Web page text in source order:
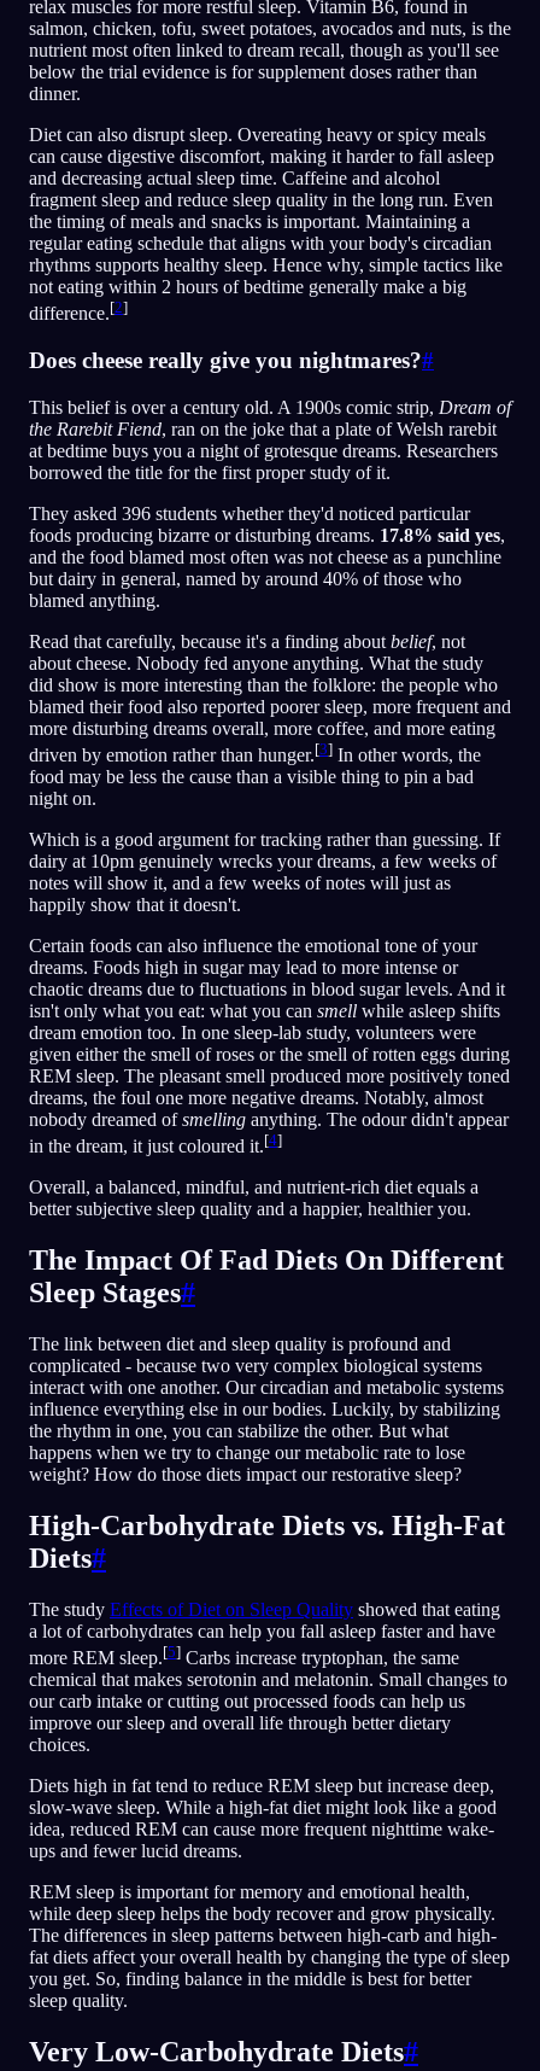
relax muscles for more restful sleep. Vitamin B6, found in
salmon, chicken, tofu, sweet potatoes, avocados and nuts, is the
nutrient most often linked to dream recall, though as you'll see
below the trial evidence is for supplement doses rather than
dinner.
Diet can also disrupt sleep. Overeating heavy or spicy meals
can cause digestive discomfort, making it harder to fall asleep
and decreasing actual sleep time. Caffeine and alcohol
fragment sleep and reduce sleep quality in the long run. Even
the timing of meals and snacks is important. Maintaining a
regular eating schedule that aligns with your body's circadian
rhythms supports healthy sleep. Hence why, simple tactics like
not eating within 2 hours of bedtime generally make a big
difference.[2]
Does cheese really give you nightmares?#
This belief is over a century old. A 1900s comic strip, Dream of
the Rarebit Fiend, ran on the joke that a plate of Welsh rarebit
at bedtime buys you a night of grotesque dreams. Researchers
borrowed the title for the first proper study of it.
They asked 396 students whether they'd noticed particular
foods producing bizarre or disturbing dreams. 17.8% said yes,
and the food blamed most often was not cheese as a punchline
but dairy in general, named by around 40% of those who
blamed anything.
Read that carefully, because it's a finding about belief, not
about cheese. Nobody fed anyone anything. What the study
did show is more interesting than the folklore: the people who
blamed their food also reported poorer sleep, more frequent and
more disturbing dreams overall, more coffee, and more eating
driven by emotion rather than hunger.[3] In other words, the
food may be less the cause than a visible thing to pin a bad
night on.
Which is a good argument for tracking rather than guessing. If
dairy at 10pm genuinely wrecks your dreams, a few weeks of
notes will show it, and a few weeks of notes will just as
happily show that it doesn't.
Certain foods can also influence the emotional tone of your
dreams. Foods high in sugar may lead to more intense or
chaotic dreams due to fluctuations in blood sugar levels. And it
isn't only what you eat: what you can smell while asleep shifts
dream emotion too. In one sleep-lab study, volunteers were
given either the smell of roses or the smell of rotten eggs during
REM sleep. The pleasant smell produced more positively toned
dreams, the foul one more negative dreams. Notably, almost
nobody dreamed ofsmelling anything. The odour didn't appear
in the dream, it just coloured it.[4]
Overall, a balanced, mindful, and nutrient-rich diet equals a
better subjective sleep quality and a happier, healthier you.
The Impact Of Fad Diets On Different
Sleep Stages#
The link between diet and sleep quality is profound and
complicated - because two very complex biological systems
interact with one another. Our circadian and metabolic systems
influence everything else in our bodies. Luckily, by stabilizing
the rhythm in one, you can stabilize the other. But what
happens when we try to change our metabolic rate to lose
weight? How do those diets impact our restorative sleep?
High-Carbohydrate Diets vs. High-Fat
Diets#
The study Effects of Diet on Sleep Quality showed that eating
a lot of carbohydrates can help you fall asleep faster and have
more REM sleep.[5] Carbs increase tryptophan, the same
chemical that makes serotonin and melatonin. Small changes to
our carb intake or cutting out processed foods can help us
improve our sleep and overall life through better dietary
choices.
Diets high in fat tend to reduce REM sleep but increase deep,
slow-wave sleep. While a high-fat diet might look like a good
idea, reduced REM can cause more frequent nighttime wake-
ups and fewer lucid dreams.
REM sleep is important for memory and emotional health,
while deep sleep helps the body recover and grow physically.
The differences in sleep patterns between high-carb and high-
fat diets affect your overall health by changing the type of sleep
you get. So, finding balance in the middle is best for better
sleep quality.
Very Low-Carbohydrate Diets#